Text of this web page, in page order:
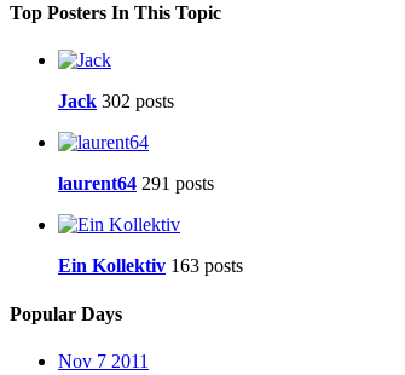
Top Posters In This Topic
Jack 302 posts
laurent64 291 posts
Ein Kollektiv 163 posts
Popular Days
Nov 7 2011